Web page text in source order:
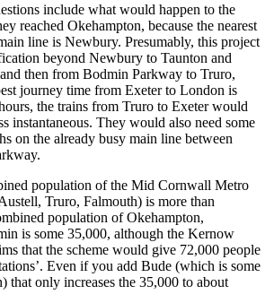
include what would happen to the
reached Okehampton, because the nearest
line is Newbury. Presumably, this project
beyond Newbury to Taunton and
then from Bodmin Parkway to Truro,
journey time from Exeter to London is
the trains from Truro to Exeter would
instantaneous. They would also need some
on the already busy main line between
population of the Mid Cornwall Metro
Truro, Falmouth) is more than
population of Okehampton,
is some 35,000, although the Kernow
that the scheme would give 72,000 people
Even if you add Bude (which is some
that only increases the 35,000 to about